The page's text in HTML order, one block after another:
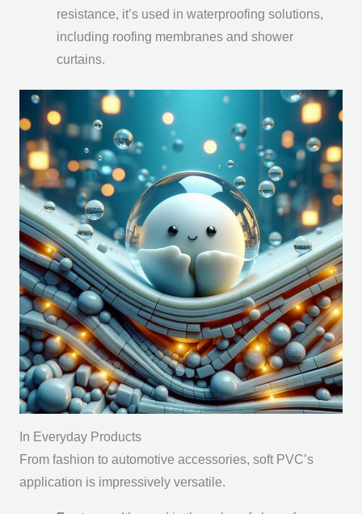
resistance, it’s used in waterproofing solutions,
including roofing membranes and shower
curtains.
In Everyday Products
From fashion to automotive accessories, soft PVC’s
application is impressively versatile.